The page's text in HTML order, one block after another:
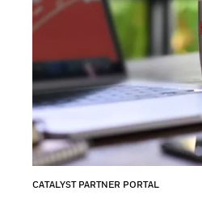
CATALYST PARTNER PORTAL